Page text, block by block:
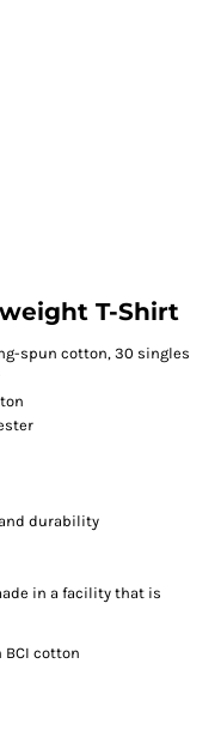
T-Shirt
spun cotton, 30 singles
durability
in a facility that is
BCI cotton